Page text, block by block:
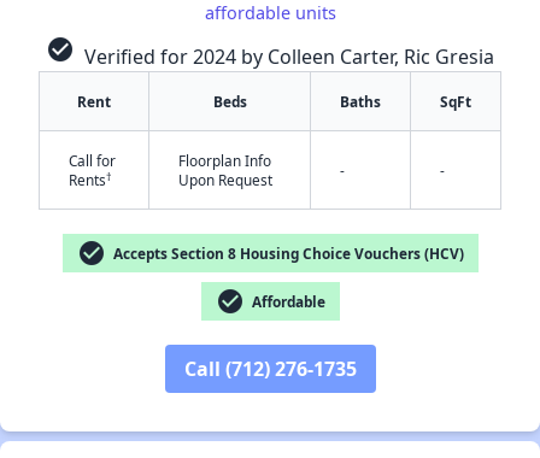
affordable units
check_circle Verified for 2024 by Colleen Carter, Ric Gresia
Rent Beds Baths SqFt
Call for
Rents†
Floorplan Info
Upon Request
- -
check_circle Accepts Section 8 Housing Choice Vouchers (HCV)
check_circle Affordable
Call (712) 276-1735